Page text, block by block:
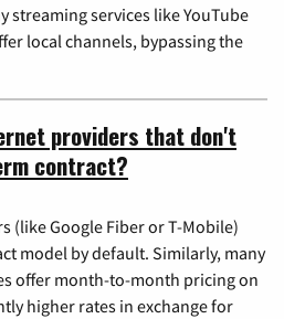
streaming services like YouTube
local channels, bypassing the
providers that don't
contract?
(like Google Fiber or T-Mobile)
model by default. Similarly, many
offer month-to-month pricing on
higher rates in exchange for